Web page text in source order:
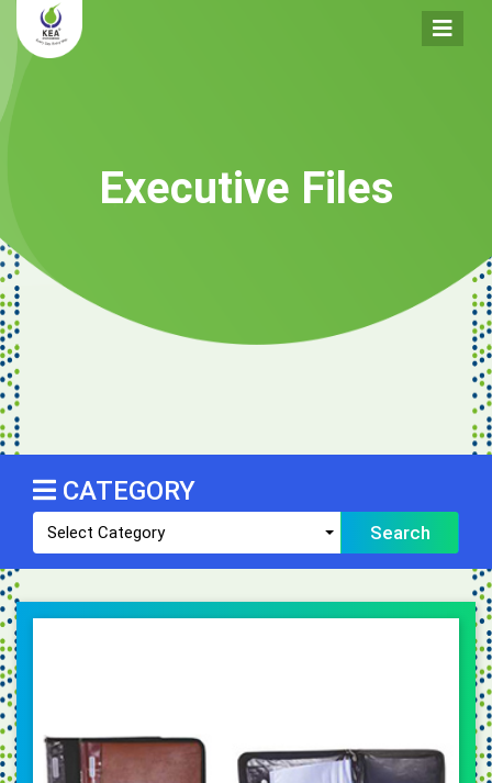
Executive Files
CATEGORY
Select Category Search